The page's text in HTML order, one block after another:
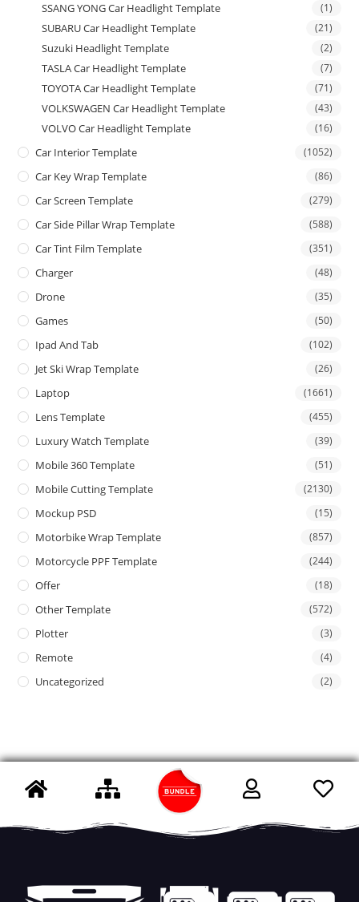
SSANG YONG Car Headlight Template (1)
SUBARU Car Headlight Template (21)
Suzuki Headlight Template (2)
TASLA Car Headlight Template (7)
TOYOTA Car Headlight Template (71)
VOLKSWAGEN Car Headlight Template (43)
VOLVO Car Headlight Template (16)
Car Interior Template (1052)
Car Key Wrap Template (86)
Car Screen Template (279)
Car Side Pillar Wrap Template (588)
Car Tint Film Template (351)
Charger (48)
Drone (35)
Games (50)
Ipad And Tab (102)
Jet Ski Wrap Template (26)
Laptop (1661)
Lens Template (455)
Luxury Watch Template (39)
Mobile 360 Template (51)
Mobile Cutting Template (2130)
Mockup PSD (15)
Motorbike Wrap Template (857)
Motorcycle PPF Template (244)
Offer (18)
Other Template (572)
Plotter (3)
Remote (4)
Uncategorized (2)